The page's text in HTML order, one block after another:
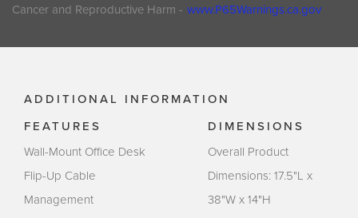
Cancer and Reproductive Harm - www.P65Warnings.ca.gov
ADDITIONAL INFORMATION
FEATURES
Wall-Mount Office Desk
Flip-Up Cable
Management
DIMENSIONS
Overall Product
Dimensions: 17.5"L x
38"W x 14"H